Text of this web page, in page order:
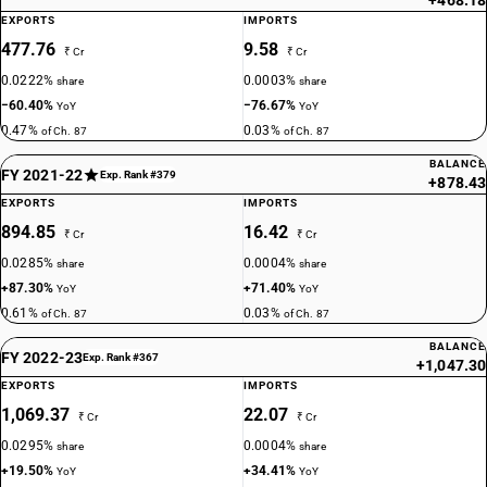
87023029
DESCRIPTION
air-conditioned
TARIFF HSN
87024011
DESCRIPTION
more than 13 persons, including the driver: Integrated monocoque
vehicle, air-conditioned
TARIFF HSN
87024012
DESCRIPTION
more than 13 persons, including the driver: Integrated monocoque
vehicle, non air-conditioned
TARIFF HSN
EXPORTS
477.76 ₹ Cr
0.0222%share
−60.40%YoY
0.47% of Ch. 87
IMPORTS
9.58 ₹ Cr
0.0003%share
−76.67%YoY
0.03% of Ch. 87
FY 2021-22 Exp. Rank #379
BALANCE
+878.43
EXPORTS
894.85 ₹ Cr
0.0285%share
+87.30%YoY
0.61% of Ch. 87
IMPORTS
16.42 ₹ Cr
0.0004%share
+71.40%YoY
0.03% of Ch. 87
FY 2022-23Exp. Rank #367
BALANCE
+1,047.30
EXPORTS
1,069.37 ₹ Cr
0.0295%share
+19.50%YoY
IMPORTS
22.07 ₹ Cr
0.0004%share
+34.41%YoY